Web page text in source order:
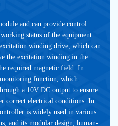
and can provide control
status of the equipment.
winding drive, which can
the excitation winding in the
required magnetic field. In
function, which
a 10V DC output to ensure
correct electrical conditions. In
is widely used in various
and its modular design, human-